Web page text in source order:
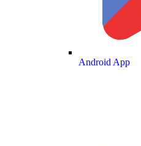
Android App